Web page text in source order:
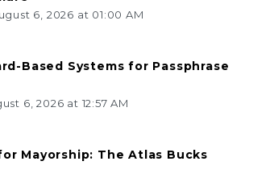
6, 2026 at 01:00 AM
Based Systems for Passphrase
6, 2026 at 12:57 AM
Mayorship: The Atlas Bucks